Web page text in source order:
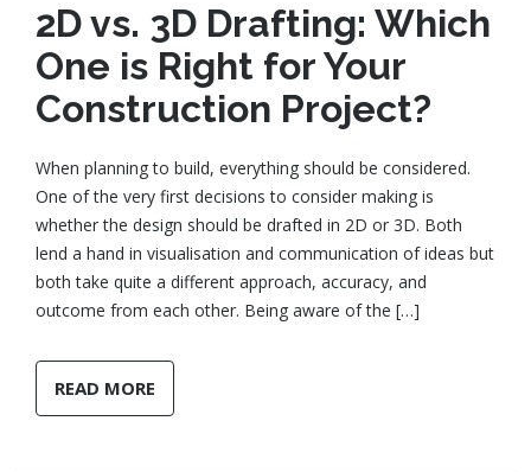
2D vs. 3D Drafting: Which
One is Right for Your
Construction Project?
When planning to build, everything should be considered.
One of the very first decisions to consider making is
whether the design should be drafted in 2D or 3D. Both
lend a hand in visualisation and communication of ideas but
both take quite a different approach, accuracy, and
outcome from each other. Being aware of the […]
READ MORE